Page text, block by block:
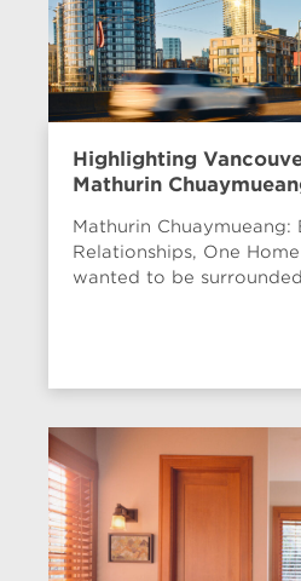
Highlighting
Mathurin
Mathurin Chuaymueang:
Relationships, One
wanted to be